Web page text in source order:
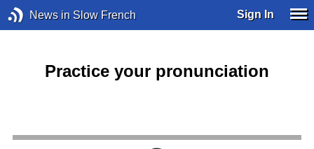
News in Slow French Sign In
Practice your pronunciation